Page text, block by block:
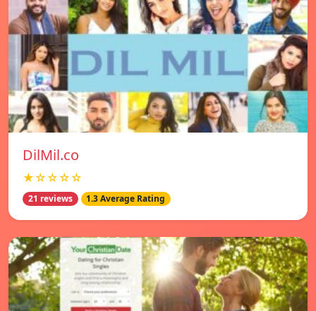
DilMil.co
★☆☆☆☆
21 reviews 1.3 Average Rating